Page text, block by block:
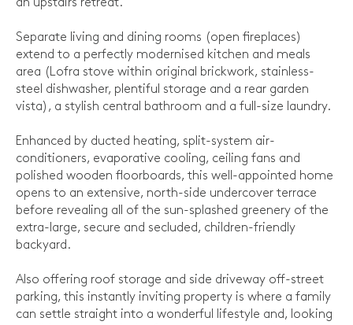
an upstairs retreat.
Separate living and dining rooms (open fireplaces)
extend to a perfectly modernised kitchen and meals
area (Lofra stove within original brickwork, stainless-
steel dishwasher, plentiful storage and a rear garden
vista), a stylish central bathroom and a full-size laundry.
Enhanced by ducted heating, split-system air-
conditioners, evaporative cooling, ceiling fans and
polished wooden floorboards, this well-appointed home
opens to an extensive, north-side undercover terrace
before revealing all of the sun-splashed greenery of the
extra-large, secure and secluded, children-friendly
backyard.
Also offering roof storage and side driveway off-street
parking, this instantly inviting property is where a family
can settle straight into a wonderful lifestyle and, looking